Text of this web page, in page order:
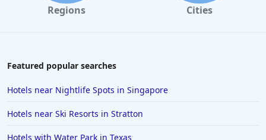
Regions Cities
Featured popular searches
Hotels near Nightlife Spots in Singapore
Hotels near Ski Resorts in Stratton
Hotels with Water Park in Texas